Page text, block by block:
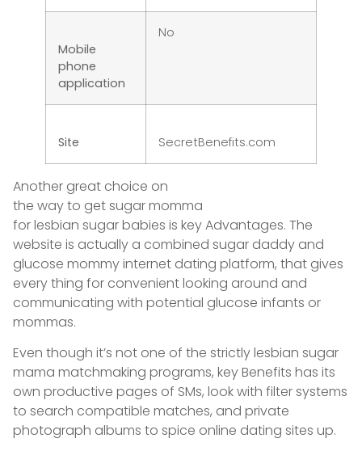
Mobile
phone
application
No
Site SecretBenefits.com
Another great choice on
the way to get sugar momma
for lesbian sugar babies is key Advantages. The
website is actually a combined sugar daddy and
glucose mommy internet dating platform, that gives
every thing for convenient looking around and
communicating with potential glucose infants or
mommas.
Even though it’s not one of the strictly lesbian sugar
mama matchmaking programs, key Benefits has its
own productive pages of SMs, look with filter systems
to search compatible matches, and private
photograph albums to spice online dating sites up.